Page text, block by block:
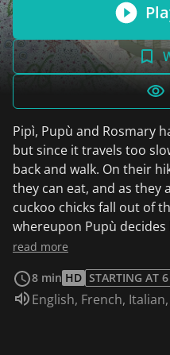
Pipì, Pupù and Rosmary
but since it travels too
back and walk. On their
they can eat, and as
cuckoo chicks fall out of
whereupon Pupù decides
When the mother cuckoo
and when she looks down
friends getting ready to eat the egg.
read more
8 min HD STARTING AT 6
Audio language:
English, French, Italian,